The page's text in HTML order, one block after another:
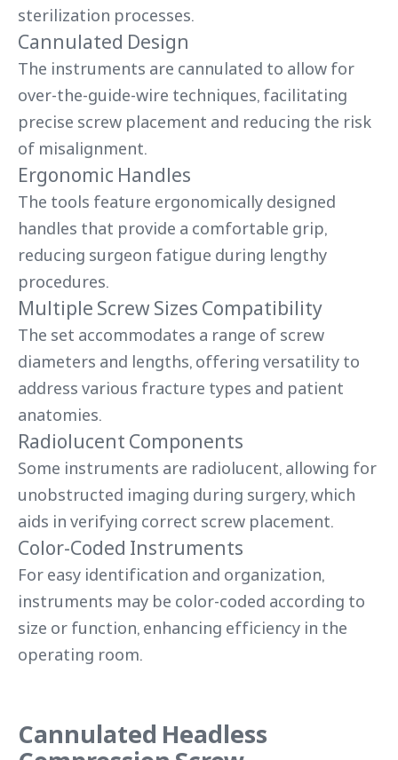
sterilization processes.
Cannulated Design
The instruments are cannulated to allow for
over-the-guide-wire techniques, facilitating
precise screw placement and reducing the risk
of misalignment.
Ergonomic Handles
The tools feature ergonomically designed
handles that provide a comfortable grip,
reducing surgeon fatigue during lengthy
procedures.
Multiple Screw Sizes Compatibility
The set accommodates a range of screw
diameters and lengths, offering versatility to
address various fracture types and patient
anatomies.
Radiolucent Components
Some instruments are radiolucent, allowing for
unobstructed imaging during surgery, which
aids in verifying correct screw placement.
Color-Coded Instruments
For easy identification and organization,
instruments may be color-coded according to
size or function, enhancing efficiency in the
operating room.
Cannulated Headless